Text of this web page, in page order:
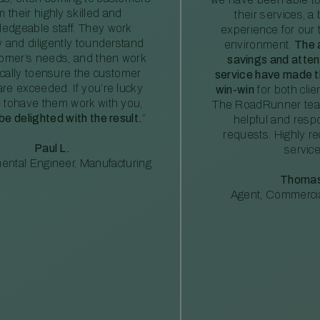
their highly skilled and
staff. They work
and diligently tounderstand
needs, and then work
toensure the customer
exceeded. If you’re lucky
tohave them work with you,
delighted with the result. ”
Paul L.
Engineer, Manufacturing
their services, a
experience for our
environment. The
savings and
service have made
win-win for both
The RoadRunner
helpful and
requests. Highly
Agent,